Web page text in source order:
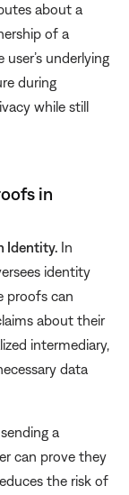
about a
of a
underlying
during
while still
in
Identity. In
identity
proofs can
about their
intermediary,
data
a
can prove they
the risk of